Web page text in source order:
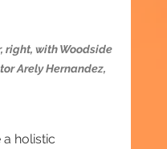
right, with Woodside
Arely Hernandez,
holistic